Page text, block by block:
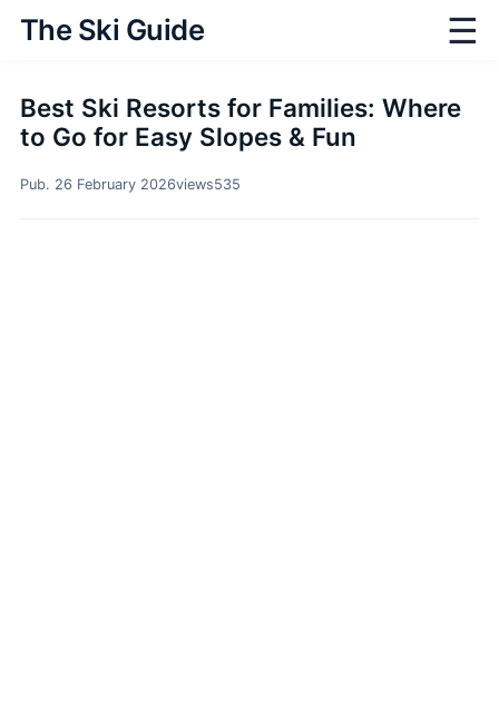
The Ski Guide ☰
Best Ski Resorts for Families: Where
to Go for Easy Slopes & Fun
Pub. 26 February 2026views535